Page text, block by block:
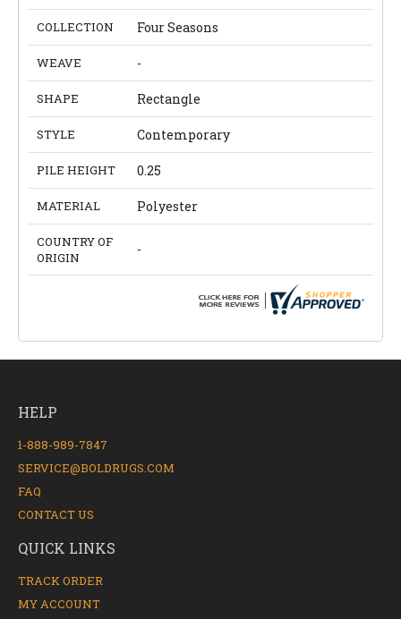
COLLECTION Four Seasons
WEAVE -
SHAPE Rectangle
STYLE Contemporary
PILE HEIGHT 0.25
MATERIAL Polyester
COUNTRY OF
ORIGIN
-
HELP
1-888-989-7847
SERVICE@BOLDRUGS.COM
FAQ
CONTACT US
QUICK LINKS
TRACK ORDER
MY ACCOUNT